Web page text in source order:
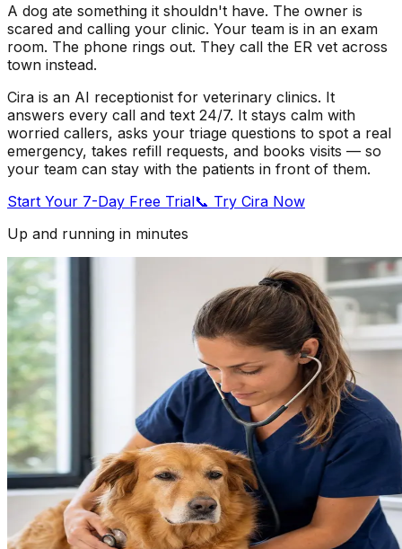
A dog ate something it shouldn't have. The owner is
scared and calling your clinic. Your team is in an exam
room. The phone rings out. They call the ER vet across
town instead.
Cira is an AI receptionist for veterinary clinics. It
answers every call and text 24/7. It stays calm with
worried callers, asks your triage questions to spot a real
emergency, takes refill requests, and books visits — so
your team can stay with the patients in front of them.
Start Your 7-Day Free Trial📞 Try Cira Now
Up and running in minutes